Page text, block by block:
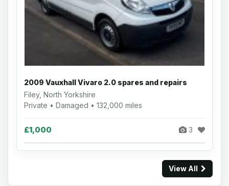
2009 Vauxhall Vivaro 2.0 spares and repairs
Filey, North Yorkshire
Private • Damaged • 132,000 miles
£1,000 3
View All